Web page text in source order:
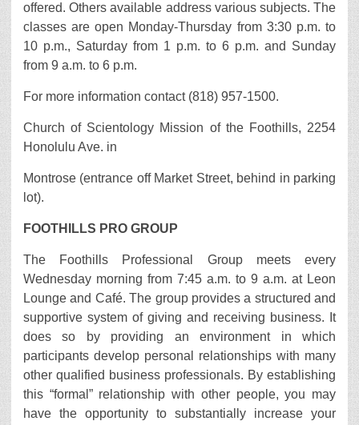
offered. Others available address various subjects. The
classes are open Monday-Thursday from 3:30 p.m. to
10 p.m., Saturday from 1 p.m. to 6 p.m. and Sunday
from 9 a.m. to 6 p.m.
For more information contact (818) 957-1500.
Church of Scientology Mission of the Foothills, 2254
Honolulu Ave. in
Montrose (entrance off Market Street, behind in parking
lot).
FOOTHILLS PRO GROUP
The Foothills Professional Group meets every
Wednesday morning from 7:45 a.m. to 9 a.m. at Leon
Lounge and Café. The group provides a structured and
supportive system of giving and receiving business. It
does so by providing an environment in which
participants develop personal relationships with many
other qualified business professionals. By establishing
this “formal” relationship with other people, you may
have the opportunity to substantially increase your